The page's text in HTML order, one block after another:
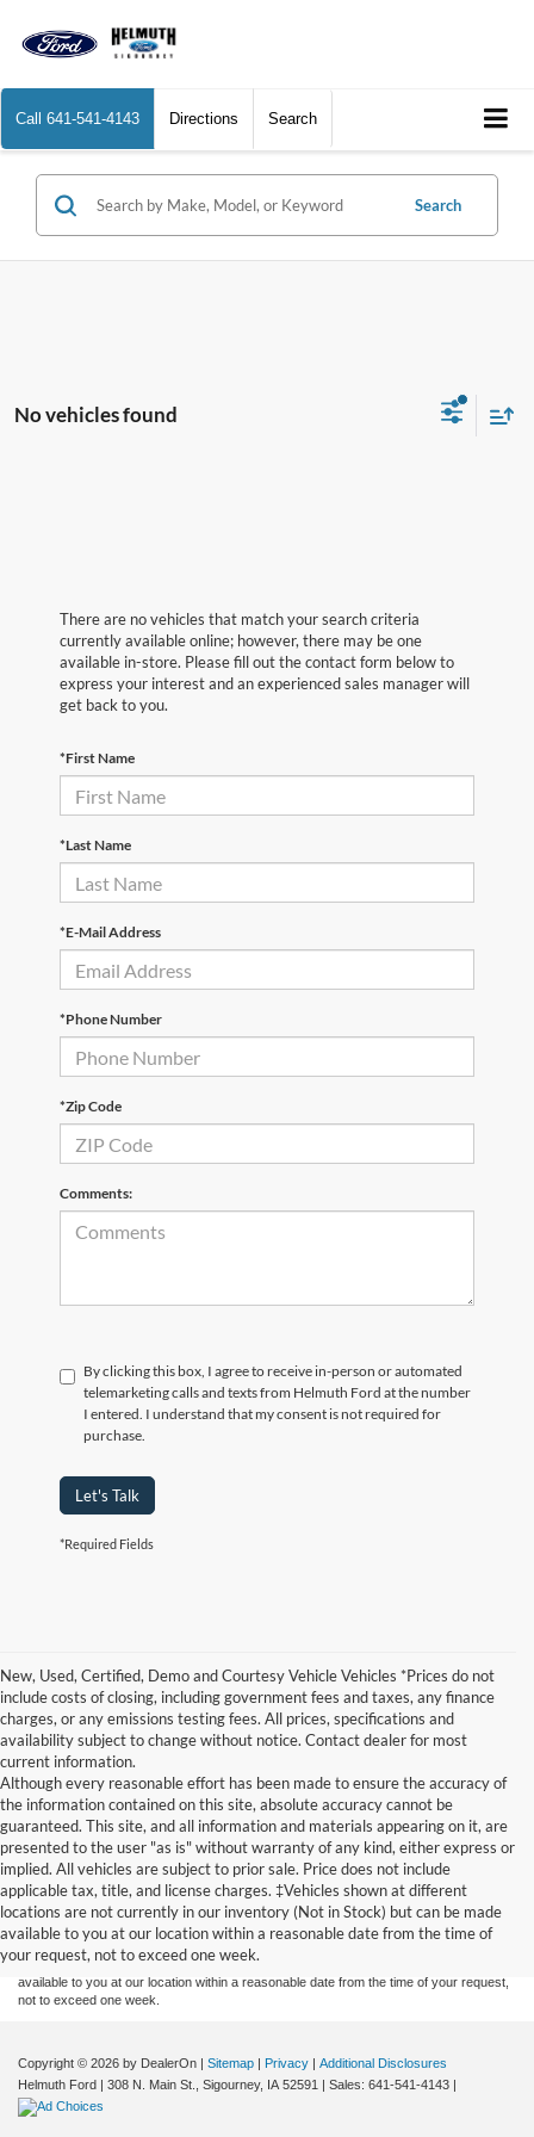
Call 641-541-4143 Directions Search
Search
No vehicles found
There are no vehicles that match your search criteria
currently available online; however, there may be one
available in-store. Please fill out the contact form below to
express your interest and an experienced sales manager will
get back to you.
*First Name
*Last Name
*E-Mail Address
*Phone Number
*Zip Code
Comments:
By clicking this box, I agree to receive in-person or automated
telemarketing calls and texts from Helmuth Ford at the number
I entered. I understand that my consent is not required for
purchase.
Let's Talk
*Required Fields
New, Used, Certified, Demo and Courtesy Vehicle Vehicles *Prices do not
include costs of closing, including government fees and taxes, any finance
charges, or any emissions testing fees. All prices, specifications and
availability subject to change without notice. Contact dealer for most
current information.
Although every reasonable effort has been made to ensure the accuracy of
the information contained on this site, absolute accuracy cannot be
guaranteed. This site, and all information and materials appearing on it, are
presented to the user "as is" without warranty of any kind, either express or
implied. All vehicles are subject to prior sale. Price does not include
applicable tax, title, and license charges. ‡Vehicles shown at different
locations are not currently in our inventory (Not in Stock) but can be made
available to you at our location within a reasonable date from the time of
your request, not to exceed one week.
Although every reasonable effort has been made to ensure the accuracy of the
information contained on this site, absolute accuracy cannot be guaranteed. This site,
and all information and materials appearing on it, are presented to the user "as is"
without warranty of any kind, either express or implied. All vehicles are subject to prior
sale. Price does not include applicable tax, title, and license charges. ‡Vehicles shown
at different locations are not currently in our inventory (Not in Stock) but can be made
available to you at our location within a reasonable date from the time of your request,
not to exceed one week.
Copyright © 2026 by DealerOn | Sitemap | Privacy | Additional Disclosures
Helmuth Ford | 308 N. Main St., Sigourney, IA 52591 | Sales: 641-541-4143 |